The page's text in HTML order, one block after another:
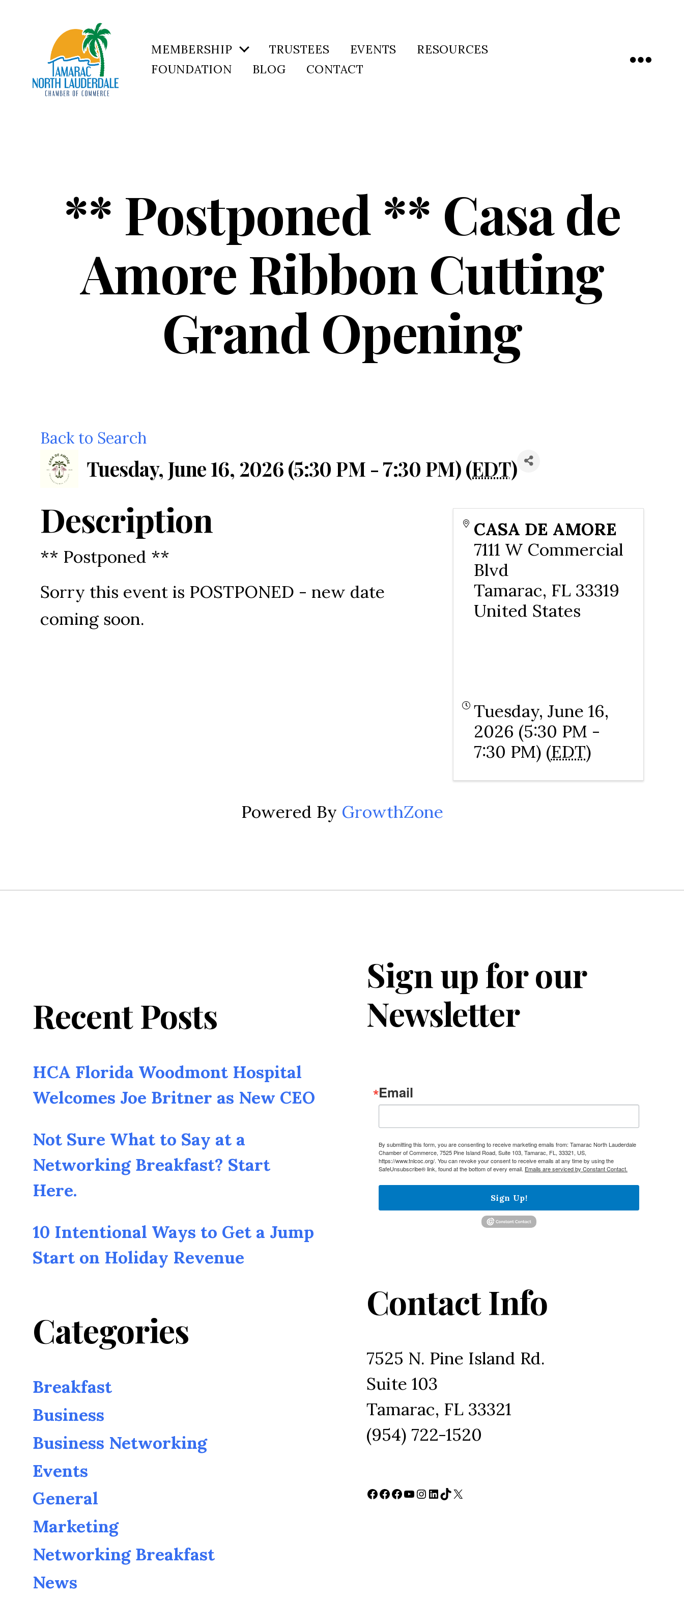
MEMBERSHIP TRUSTEES EVENTS
RESOURCES
FOUNDATION
BLOG CONTACT
** Postponed ** Casa de
Amore Ribbon Cutting
Grand Opening
Back to Search
Tuesday, June 16, 2026 (5:30 PM - 7:30 PM) (EDT)
Description
** Postponed **
Sorry this event is POSTPONED - new date
coming soon.
CASA DE AMORE
7111 W Commercial
Blvd
Tamarac, FL 33319
United States
Tuesday, June 16,
2026 (5:30 PM -
7:30 PM) (EDT)
Powered By GrowthZone
Recent Posts
HCA Florida Woodmont Hospital
Welcomes Joe Britner as New CEO
Not Sure What to Say at a
Networking Breakfast? Start
Here.
10 Intentional Ways to Get a Jump
Start on Holiday Revenue
Categories
Breakfast
Business
Business Networking
Events
General
Marketing
Networking Breakfast
News
Sign up for our
Newsletter
Email
By submitting this form, you are consenting to receive marketing emails from: Tamarac North Lauderdale
Chamber of Commerce, 7525 Pine Island Road, Suite 103, Tamarac, FL, 33321, US,
https://www.tnlcoc.org/. You can revoke your consent to receive emails at any time by using the
SafeUnsubscribe® link, found at the bottom of every email. Emails are serviced by Constant Contact.
Sign Up!
Contact Info
7525 N. Pine Island Rd.
Suite 103
Tamarac, FL 33321
(954) 722-1520
Facebook
Facebook
Facebook
YouTube
Instagram
LinkedIn
TikTok
X